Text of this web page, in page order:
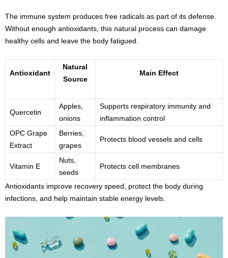
The immune system produces free radicals as part of its defense.
Without enough antioxidants, this natural process can damage
healthy cells and leave the body fatigued.
Antioxidant
Natural
Source
Main Effect
Quercetin
Apples,
onions
Supports respiratory immunity and
inflammation control
OPC Grape
Extract
Berries,
grapes
Protects blood vessels and cells
Vitamin E
Nuts,
seeds
Protects cell membranes
Antioxidants improve recovery speed, protect the body during
infections, and help maintain stable energy levels.